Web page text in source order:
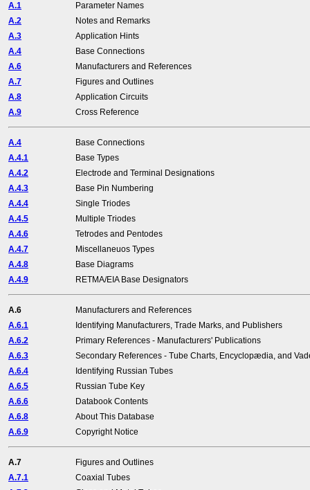
A.1
Parameter Names
A.2
Notes and Remarks
A.3
Application Hints
A.4
Base Connections
A.6
Manufacturers and References
A.7
Figures and Outlines
A.8
Application Circuits
A.9
Cross Reference
A.4
Base Connections
A.4.1
Base Types
A.4.2
Electrode and Terminal Designations
A.4.3
Base Pin Numbering
A.4.4
Single Triodes
A.4.5
Multiple Triodes
A.4.6
Tetrodes and Pentodes
A.4.7
Miscellaneuos Types
A.4.8
Base Diagrams
A.4.9
RETMA/EIA Base Designators
A.6
Manufacturers and References
A.6.1
Identifying Manufacturers, Trade Marks, and Publishers
A.6.2
Primary References - Manufacturers' Publications
A.6.3
Secondary References - Tube Charts, Encyclopædia, and
A.6.4
Identifying Russian Tubes
A.6.5
Russian Tube Key
A.6.6
Databook Contents
A.6.8
About This Database
A.6.9
Copyright Notice
A.7
Figures and Outlines
A.7.1
Coaxial Tubes